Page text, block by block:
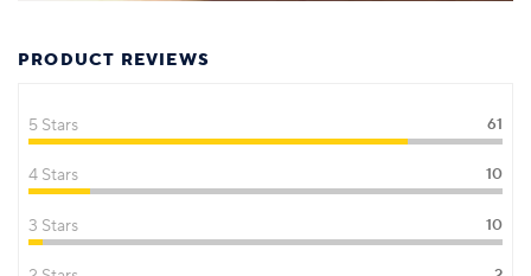
PRODUCT REVIEWS
5 Stars 61
4 Stars 10
3 Stars 10